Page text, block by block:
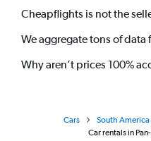
Cheapflights is not the
We aggregate tons of data
Why aren’t prices 100%
Cars South America
Car rentals in